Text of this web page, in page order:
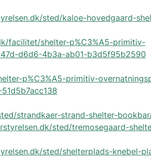
sted/kaloe-hovedgaard-
facilitet/shelter-p%C3%A5-primitiv-
d6d6-4b3a-ab01-b3d5f95b2590
p%C3%A5-primitiv-
strandkaer-strand-shelter-
sted/tremosegaard-
sted/shelterplads-knebel-